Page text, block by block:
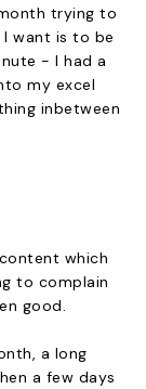
trying to
want is to be
- I had a
my excel
inbetween
which
to complain
good.
a long
a few days